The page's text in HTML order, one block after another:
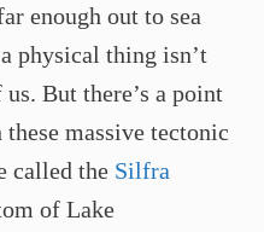
enough out to sea
physical thing isn’t
But there’s a point
massive tectonic
called the Silfra
of Lake